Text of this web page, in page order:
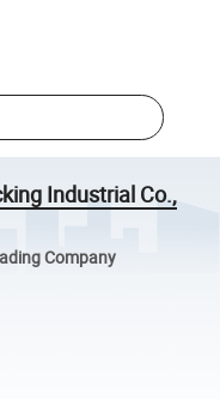
Industrial Co.,
Company